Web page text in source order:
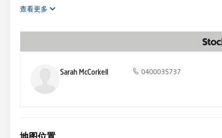
property exemplifies high-quality craftsmanship and attention to
查看更多
Sarah McCorkell 0400035737